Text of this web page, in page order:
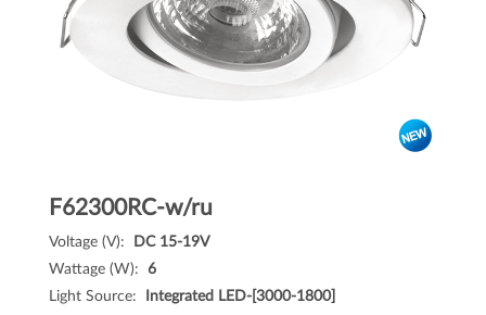
F62300RC-w/ru
Voltage (V):
DC 15-19V
Wattage (W): 6
Light Source:
Integrated LED-[3000-1800]